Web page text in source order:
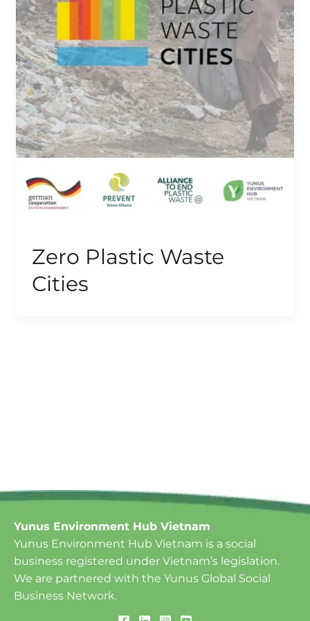
Zero Plastic Waste
Cities
Yunus Environment Hub Vietnam
Yunus Environment Hub Vietnam is a social
business registered under Vietnam’s legislation.
We are partnered with the Yunus Global Social
Business Network.